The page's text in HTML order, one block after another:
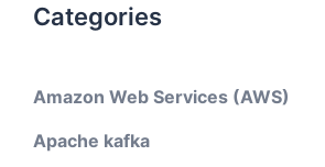
Categories
Amazon Web Services (AWS)
Apache kafka